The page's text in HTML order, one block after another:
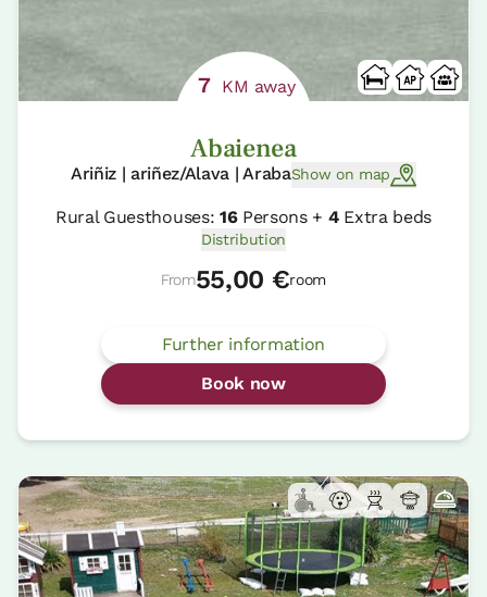
7 KM away
Abaienea
Ariñiz | ariñez/Alava | ArabaShow on map
Rural Guesthouses: 16Persons + 4Extra beds
Distribution
From55,00 €room
Further information
Book now